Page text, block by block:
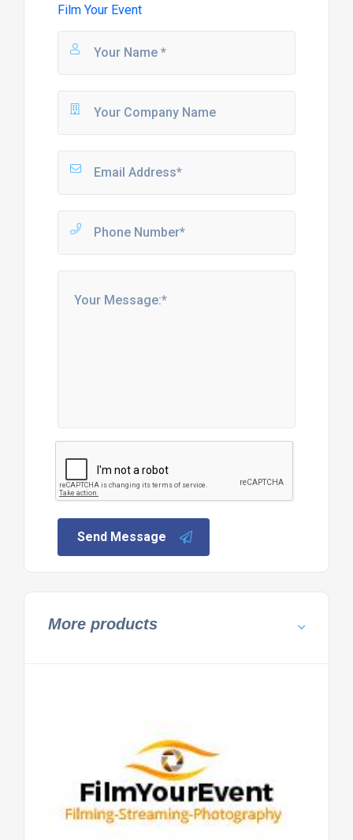
Film Your Event
Send Message
More products